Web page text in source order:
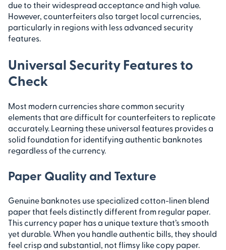
due to their widespread acceptance and high value.
However, counterfeiters also target local currencies,
particularly in regions with less advanced security
features.
Universal Security Features to
Check
Most modern currencies share common security
elements that are difficult for counterfeiters to replicate
accurately. Learning these universal features provides a
solid foundation for identifying authentic banknotes
regardless of the currency.
Paper Quality and Texture
Genuine banknotes use specialized cotton-linen blend
paper that feels distinctly different from regular paper.
This currency paper has a unique texture that’s smooth
yet durable. When you handle authentic bills, they should
feel crisp and substantial, not flimsy like copy paper.